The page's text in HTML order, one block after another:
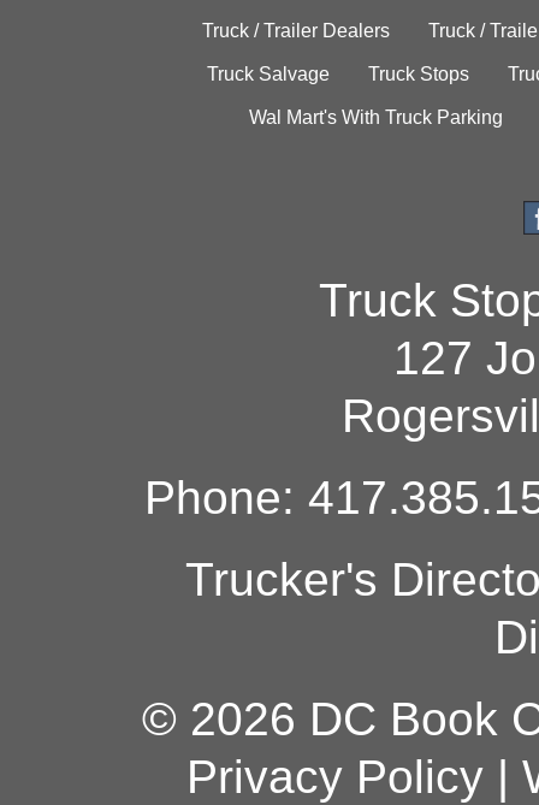
Truck / Trailer Dealers Truck /
Truck Salvage Truck Stops
Wal Mart's With Truck Parking
Truck
127
Phone:
Trucker's
© 2026 DC Book
Privacy Policy|